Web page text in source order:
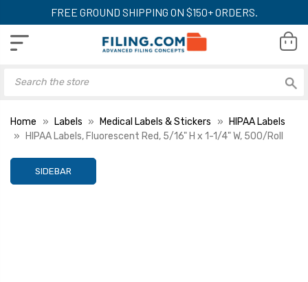
FREE GROUND SHIPPING ON $150+ ORDERS.
Home Labels Medical Labels & Stickers
HIPAA Labels
HIPAA Labels, Fluorescent Red, 5/16" H x 1-1/4" W, 500/Roll
SIDEBAR